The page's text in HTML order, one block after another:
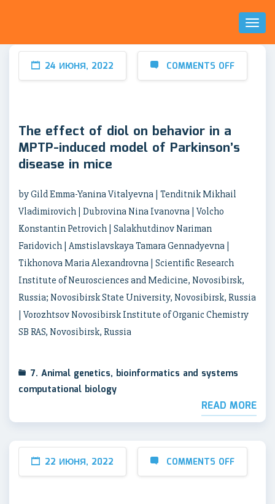
Toggle
24 ИЮНЯ, 2022 COMMENTS OFF
The effect of diol on behavior in a
MPTP-induced model of Parkinson’s
disease in mice
by Gild Emma-Yanina Vitalyevna | Tenditnik Mikhail
Vladimirovich | Dubrovina Nina Ivanovna | Volcho
Konstantin Petrovich | Salakhutdinov Nariman
Faridovich | Amstislavskaya Tamara Gennadyevna |
Tikhonova Maria Alexandrovna | Scientific Research
Institute of Neurosciences and Medicine, Novosibirsk,
Russia; Novosibirsk State University, Novosibirsk, Russia
| Vorozhtsov Novosibirsk Institute of Organic Chemistry
SB RAS, Novosibirsk, Russia
7. Animal genetics, bioinformatics and systems
computational biology
READ MORE
22 ИЮНЯ, 2022 COMMENTS OFF